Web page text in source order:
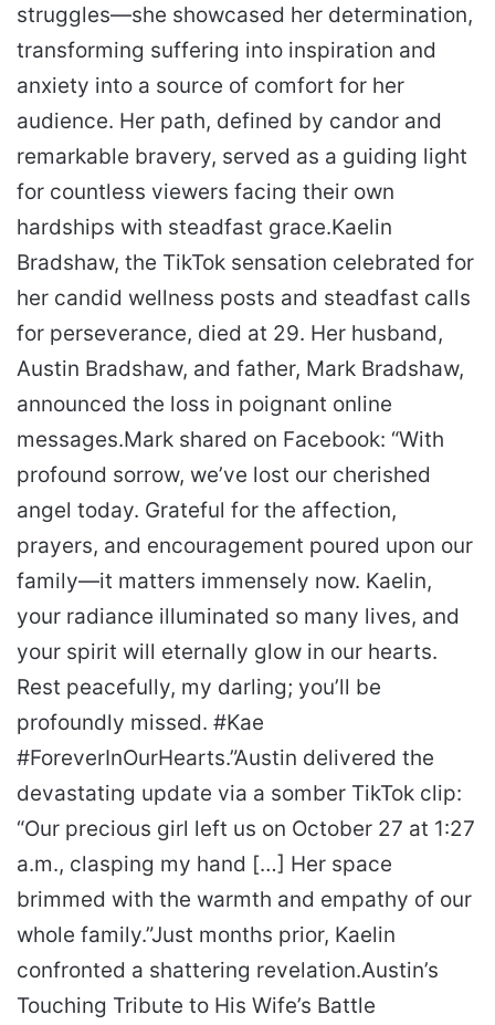
struggles—she showcased her determination,
transforming suffering into inspiration and
anxiety into a source of comfort for her
audience. Her path, defined by candor and
remarkable bravery, served as a guiding light
for countless viewers facing their own
hardships with steadfast grace.Kaelin
Bradshaw, the TikTok sensation celebrated for
her candid wellness posts and steadfast calls
for perseverance, died at 29. Her husband,
Austin Bradshaw, and father, Mark Bradshaw,
announced the loss in poignant online
messages.Mark shared on Facebook: “With
profound sorrow, we’ve lost our cherished
angel today. Grateful for the affection,
prayers, and encouragement poured upon our
family—it matters immensely now. Kaelin,
your radiance illuminated so many lives, and
your spirit will eternally glow in our hearts.
Rest peacefully, my darling; you’ll be
profoundly missed. #Kae
#ForeverInOurHearts.”Austin delivered the
devastating update via a somber TikTok clip:
“Our precious girl left us on October 27 at 1:27
a.m., clasping my hand […] Her space
brimmed with the warmth and empathy of our
whole family.”Just months prior, Kaelin
confronted a shattering revelation.Austin’s
Touching Tribute to His Wife’s Battle